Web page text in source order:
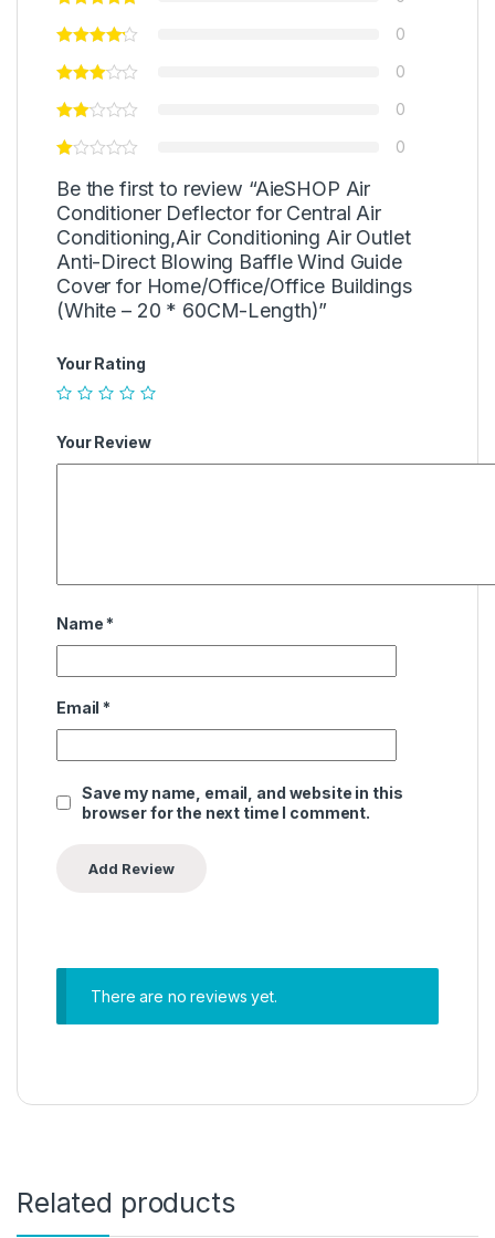
0
0
0
0
Be the first to review “AieSHOP Air
Conditioner Deflector for Central Air
Conditioning,Air Conditioning Air Outlet
Anti-Direct Blowing Baffle Wind Guide
Cover for Home/Office/Office Buildings
(White – 20 * 60CM-Length)”
Your Rating
Your Review
Name *
Email *
Save my name, email, and website in this
browser for the next time I comment.
There are no reviews yet.
Related products